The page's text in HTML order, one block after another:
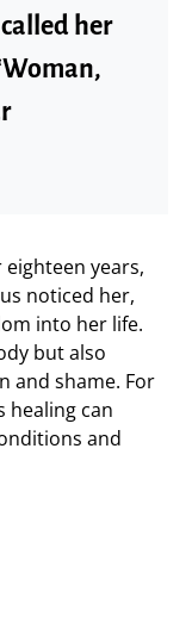
her
years,
noticed her,
into her life.
but also
and shame. For
healing can
and